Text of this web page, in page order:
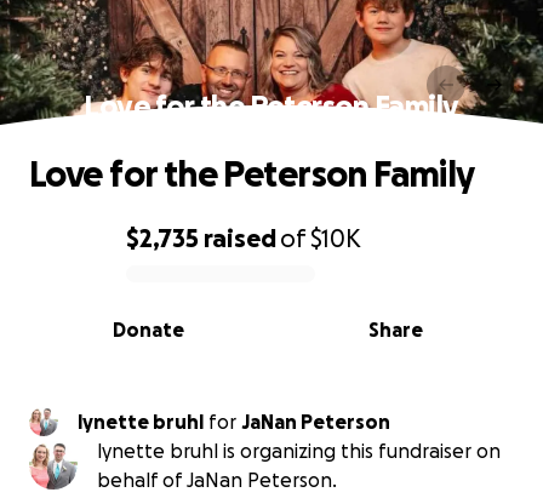
Love for the Peterson Family
0% complete
$2,735 raisedof$10K
Share
Donate
Love for the Peterson Family
lynette bruhl for JaNan Peterson
lynette bruhl is organizing this fundraiser on
behalf of JaNan Peterson.